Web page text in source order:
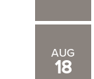
AUG
18